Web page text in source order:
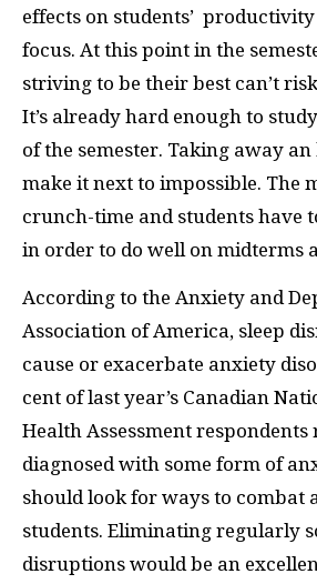
effects on students’ productivity
focus. At this point in the
striving to be their best can’t
It’s already hard enough to
of the semester. Taking away
make it next to impossible. The
crunch-time and students have
in order to do well on midterms
According to the Anxiety and
Association of America, sleep
cause or exacerbate anxiety
cent of last year’s Canadian
Health Assessment
diagnosed with some form of
should look for ways to combat
students. Eliminating regularly
disruptions would be an